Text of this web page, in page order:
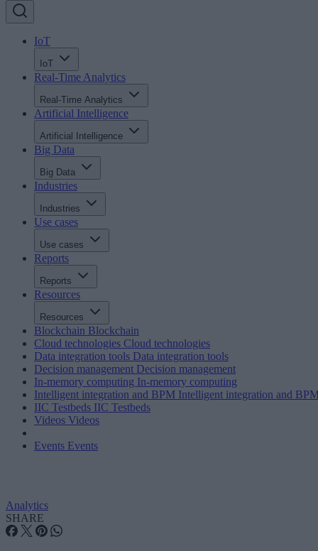
IoT
IoT
Real-Time Analytics
Real-Time Analytics
Artificial Intelligence
Artificial Intelligence
Big Data
Big Data
Industries
Industries
Use cases
Use cases
Reports
Reports
Resources
Resources
Blockchain Blockchain
Cloud technologies Cloud technologies
Data integration tools Data integration tools
Decision management Decision management
In-memory computing In-memory computing
Intelligent integration and BPM Intelligent integration and
IIC Testbeds IIC Testbeds
Videos Videos
Events Events
Analytics
SHARE